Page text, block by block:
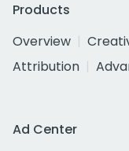
Products
Overview
Attribution
Ad Center